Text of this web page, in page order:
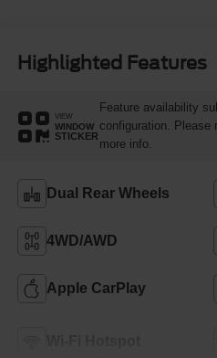
Highlighted Features
VIEW
WINDOW
STICKER
Feature availability
configuration. Please
more info.
Dual Rear Wheels
4WD/AWD
Apple CarPlay